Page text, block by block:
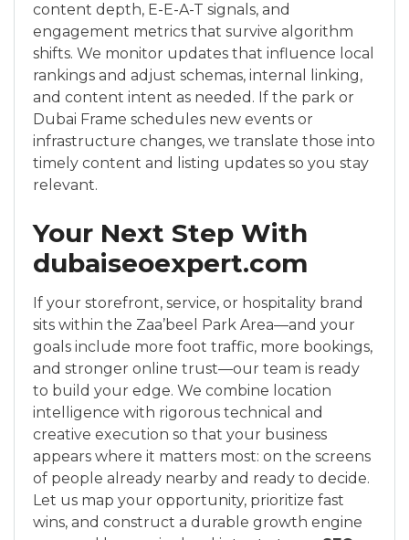
content depth, E-E-A-T signals, and
engagement metrics that survive algorithm
shifts. We monitor updates that influence local
rankings and adjust schemas, internal linking,
and content intent as needed. If the park or
Dubai Frame schedules new events or
infrastructure changes, we translate those into
timely content and listing updates so you stay
relevant.
Your Next Step With
dubaiseoexpert.com
If your storefront, service, or hospitality brand
sits within the Zaa’beel Park Area—and your
goals include more foot traffic, more bookings,
and stronger online trust—our team is ready
to build your edge. We combine location
intelligence with rigorous technical and
creative execution so that your business
appears where it matters most: on the screens
of people already nearby and ready to decide.
Let us map your opportunity, prioritize fast
wins, and construct a durable growth engine